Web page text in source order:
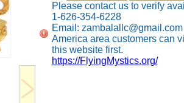
Please contact us to verify
1-626-354-6228
Email: zambalallc@gmail.com
America area customers can
this website first.
https://FlyingMystics.org/